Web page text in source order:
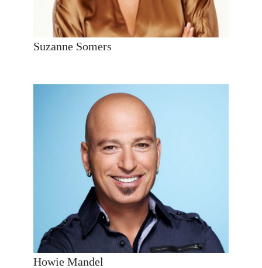
Suzanne Somers
Howie Mandel